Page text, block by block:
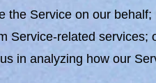
the Service on our behalf;
Service-related services;
in analyzing how our